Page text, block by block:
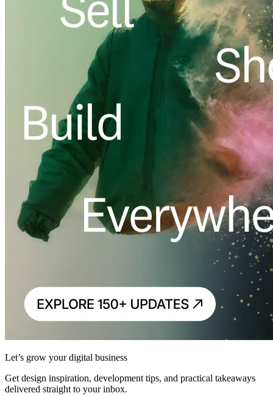
Let’s grow your digital business
Get design inspiration, development tips, and practical takeaways
delivered straight to your inbox.